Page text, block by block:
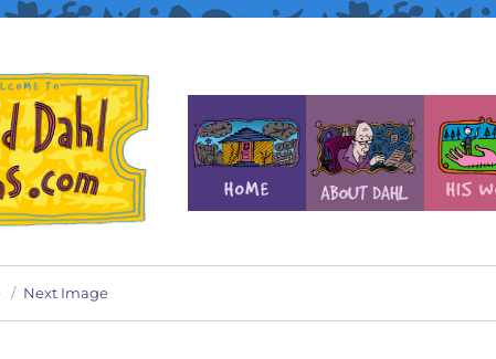
Fans
Next Image